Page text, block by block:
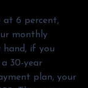
at 6 percent,
monthly
hand, if you
30-year
plan, your